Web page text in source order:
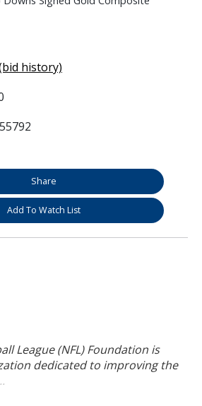
history)
Share
Add To Watch List
League (NFL) Foundation is
dedicated to improving the